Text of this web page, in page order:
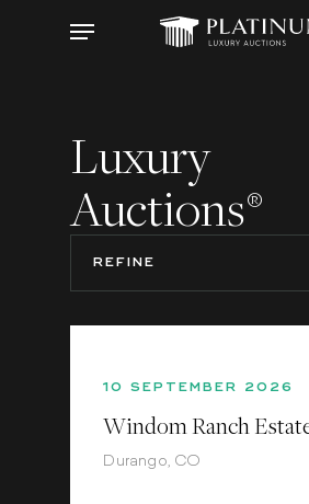
Menu
Luxury
Auctions®
REFINE
10 SEPTEMBER 2026
Windom Ranch
Durango, CO